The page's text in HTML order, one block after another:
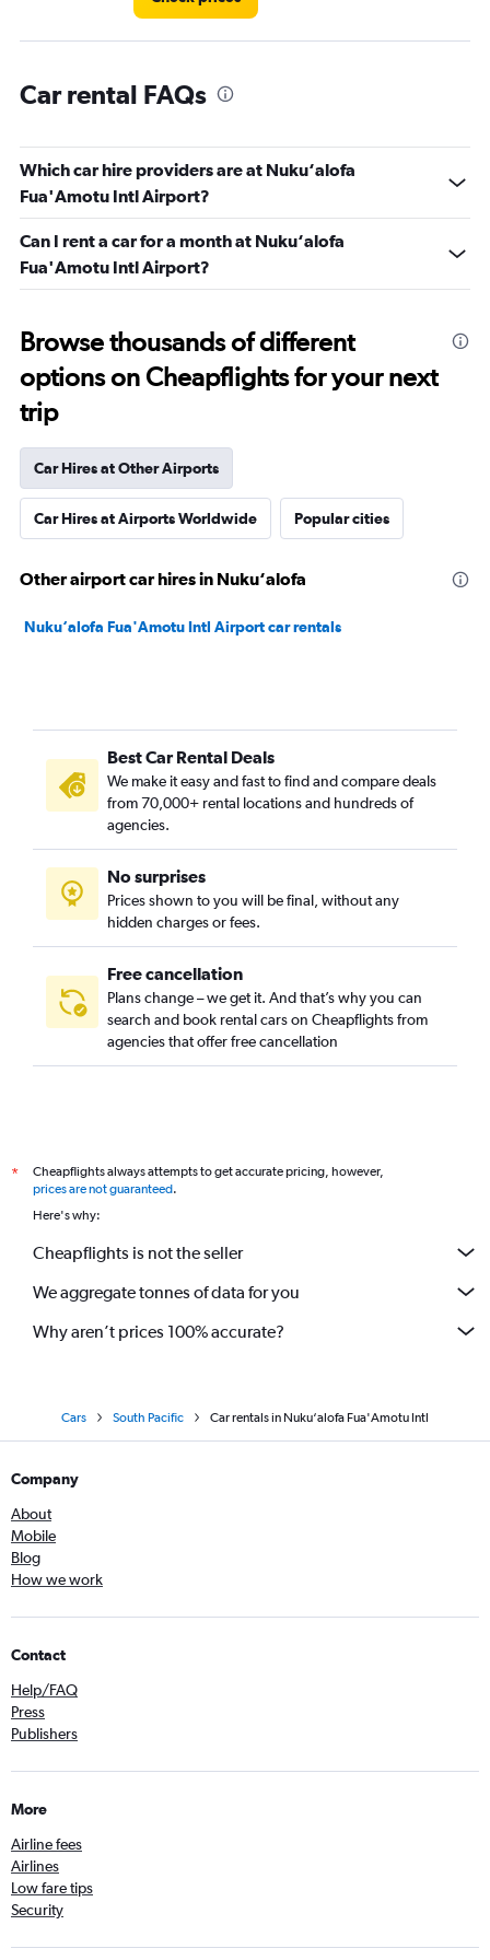
Car rental FAQs
Which car hire providers are at Nuku‘alofa
Fua'Amotu Intl Airport?
Can I rent a car for a month at Nuku‘alofa
Fua'Amotu Intl Airport?
Browse thousands of different
options on Cheapflights for your next
trip
Car Hires at Other Airports
Car Hires at Airports Worldwide Popular cities
Other airport car hires in Nuku‘alofa
Nuku‘alofa Fua'Amotu Intl Airport car rentals
Best Car Rental Deals
We make it easy and fast to find and compare deals
from 70,000+ rental locations and hundreds of
agencies.
No surprises
Prices shown to you will be final, without any
hidden charges or fees.
Free cancellation
Plans change – we get it. And that’s why you can
search and book rental cars on Cheapflights from
agencies that offer free cancellation
*
Cheapflights always attempts to get accurate pricing, however,
prices are not guaranteed.
Here's why:
Cheapflights is not the seller
We aggregate tonnes of data for you
Why aren’t prices 100% accurate?
Cars South Pacific Car rentals in Nuku‘alofa Fua'Amotu Intl
Company
About
Mobile
Blog
How we work
Contact
Help/FAQ
Press
Publishers
More
Airline fees
Airlines
Low fare tips
Security